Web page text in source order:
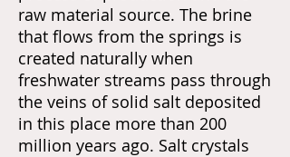
raw material source. The brine
that flows from the springs is
created naturally when
freshwater streams pass through
the veins of solid salt deposited
in this place more than 200
million years ago. Salt crystals